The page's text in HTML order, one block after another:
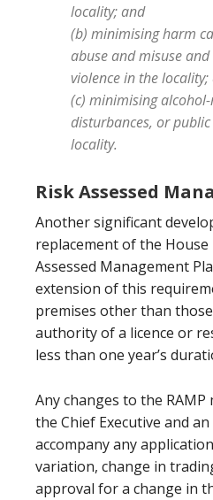
locality; and
(b) minimising harm
abuse and misuse
violence in the locality;
(c) minimising
disturbances, or
locality.
Risk Assessed
Another significant
replacement of the House
Assessed Management
extension of this
premises other than
authority of a licence or
less than one year’s
Any changes to the
the Chief Executive and
accompany any
variation, change in
approval for a change in